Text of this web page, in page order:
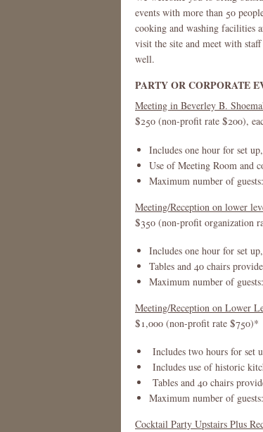
events with more than 50
cooking and washing facilities
visit the site and meet with
well.
PARTY OR CORPORATE
Meeting in Beverley B.
$250 (non-profit rate $200),
Includes one hour for set
Use of Meeting Room and
Maximum number of
Meeting/Reception on lower
$350 (non-profit organization
Includes one hour for set
Tables and 40 chairs
Maximum number of
Meeting/Reception on Lower
$1,000 (non-profit rate $750)*
Includes two hours for set
Includes use of historic
Tables and 40 chairs
Maximum number of
Cocktail Party Upstairs Plus